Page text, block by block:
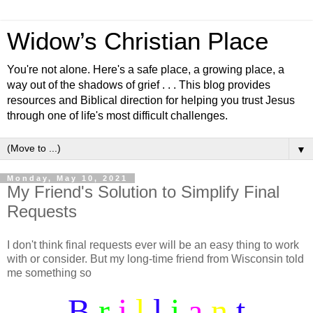
Widow’s Christian Place
You're not alone. Here's a safe place, a growing place, a
way out of the shadows of grief . . . This blog provides
resources and Biblical direction for helping you trust Jesus
through one of life's most difficult challenges.
▼
Monday, May 10, 2021
My Friend's Solution to Simplify Final
Requests
I don't think final requests ever will be an easy thing to work
with or consider. But my long-time friend from Wisconsin told
me something so